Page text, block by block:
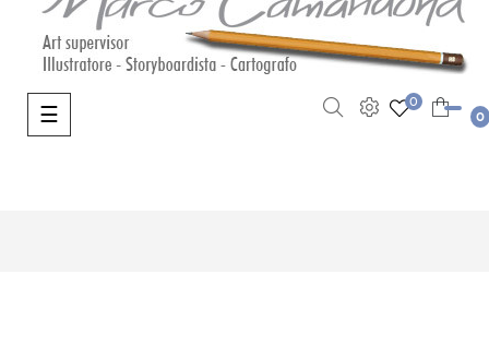
Toggle navigation
☰
0
0